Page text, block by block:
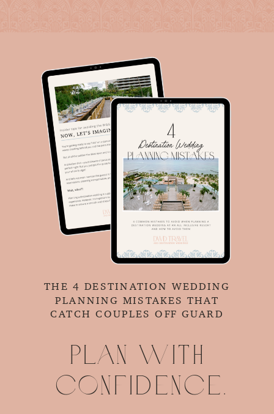
THE 4 DESTINATION WEDDING
PLANNING MISTAKES THAT
CATCH COUPLES OFF GUARD
Plan with
confidence.